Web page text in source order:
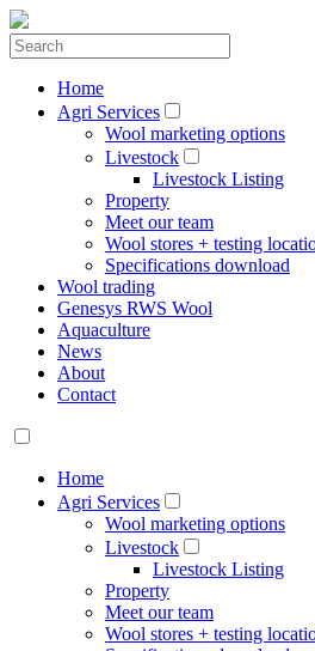
Home
Agri Services
Wool marketing options
Livestock
Livestock Listing
Property
Meet our team
Wool stores + testing
Specifications download
Wool trading
Genesys RWS Wool
Aquaculture
News
About
Contact
Home
Agri Services
Wool marketing options
Livestock
Livestock Listing
Property
Meet our team
Wool stores + testing